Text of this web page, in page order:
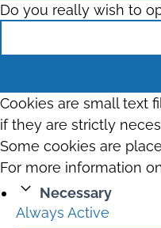
Do you really wish to
Cookies are small text
if they are strictly
Some cookies are
For more information
Necessary
Always Active